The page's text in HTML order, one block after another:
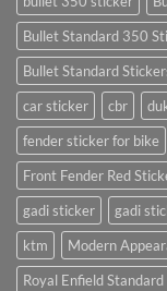
Bullet Standard 350
Bullet Standard
car sticker
cbr
fender sticker for bike
Front Fender Red
gadi sticker
gadi
ktm
Modern
Royal Enfield